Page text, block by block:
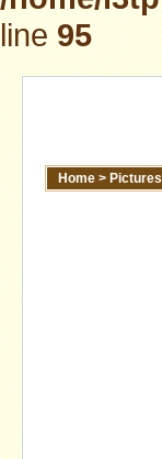
line95
Home > Pictures